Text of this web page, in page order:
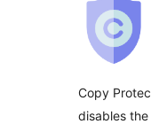
Copy
disables